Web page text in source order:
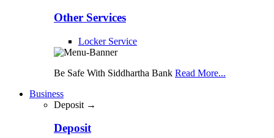
Other Services
Locker Service
Be Safe With Siddhartha Bank Read More...
Business
Deposit →
Deposit